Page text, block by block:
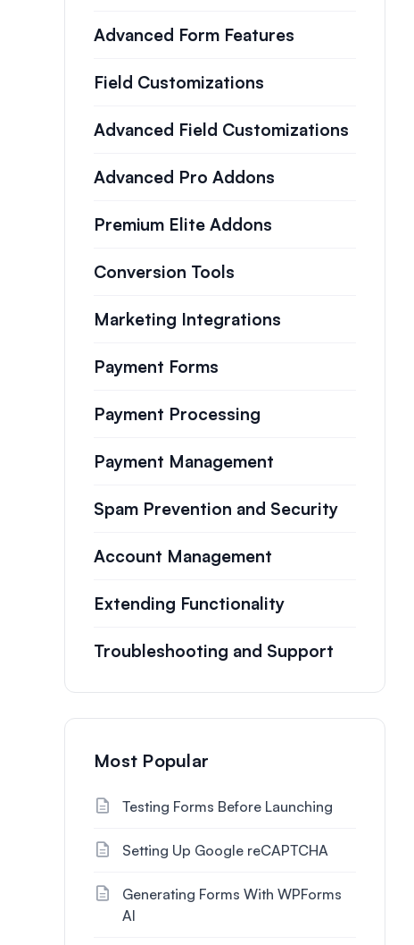
Advanced Form Features
Field Customizations
Advanced Field Customizations
Advanced Pro Addons
Premium Elite Addons
Conversion Tools
Marketing Integrations
Payment Forms
Payment Processing
Payment Management
Spam Prevention and Security
Account Management
Extending Functionality
Troubleshooting and Support
Most Popular
Testing Forms Before Launching
Setting Up Google reCAPTCHA
Generating Forms With WPForms
AI